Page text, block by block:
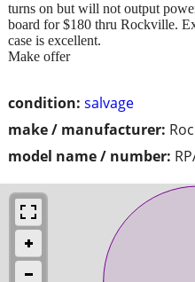
condition: salvage
make / manufacturer:
model name / number:
turns on but will not output
board for $180 thru Rockville.
case is excellent.
Make offer